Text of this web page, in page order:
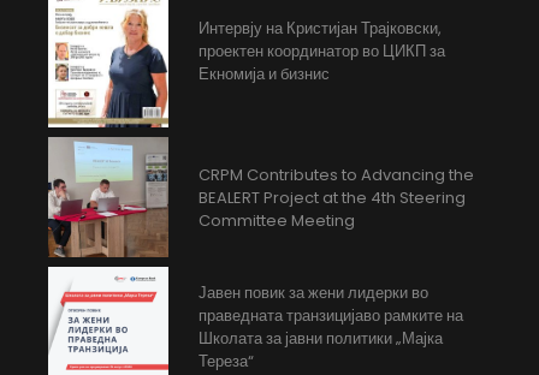
Интервју на Кристијан Трајковски,
проектен координатор во ЦИКП за
Екномија и бизнис
CRPM Contributes to Advancing the
BEALERT Project at the 4th Steering
Committee Meeting
Јавен повик за жени лидерки во
праведната транзицијаво рамките на
Школата за јавни политики „Мајка
Тереза“